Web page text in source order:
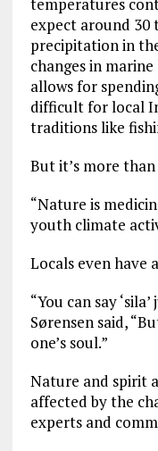
expect around 30
precipitation in
changes in
allows for
difficult for local
traditions like
But it’s more
“Nature is
youth climate
Locals even have
“You can say
Sørensen said,
one’s soul.”
Nature and spirit
affected by the
experts and